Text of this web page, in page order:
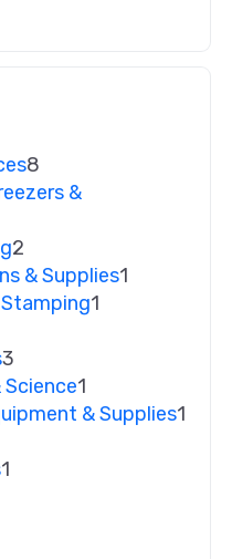
8
&
2
& Supplies1
1
3
Science1
& Supplies1
1